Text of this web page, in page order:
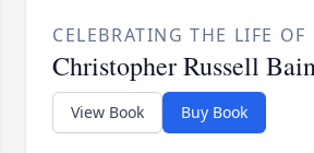
CELEBRATING THE LIFE OF
Christopher Russell
View Book Buy Book